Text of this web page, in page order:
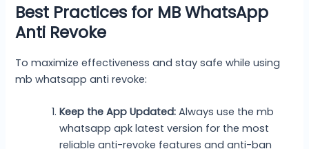
Best Practices for MB WhatsApp
Anti Revoke
To maximize effectiveness and stay safe while using
mb whatsapp anti revoke:
Keep the App Updated:Always use the mb
whatsapp apk latest version for the most
reliable anti-revoke features and anti-ban